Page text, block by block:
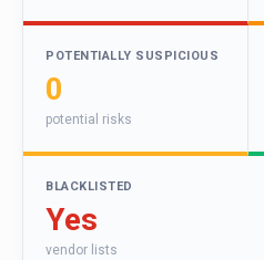
POTENTIALLY SUSPICIOUS
0
potential risks
BLACKLISTED
Yes
vendor lists